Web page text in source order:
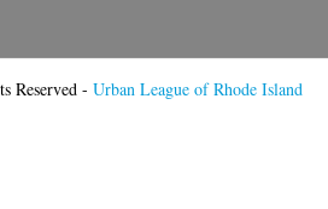
Reserved - Urban League of Rhode Island